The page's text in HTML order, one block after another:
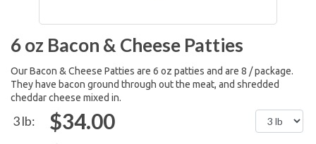
6 oz Bacon & Cheese Patties
Our Bacon & Cheese Patties are 6 oz patties and are 8 / package.
They have bacon ground through out the meat, and shredded
cheddar cheese mixed in.
3 lb: $34.00